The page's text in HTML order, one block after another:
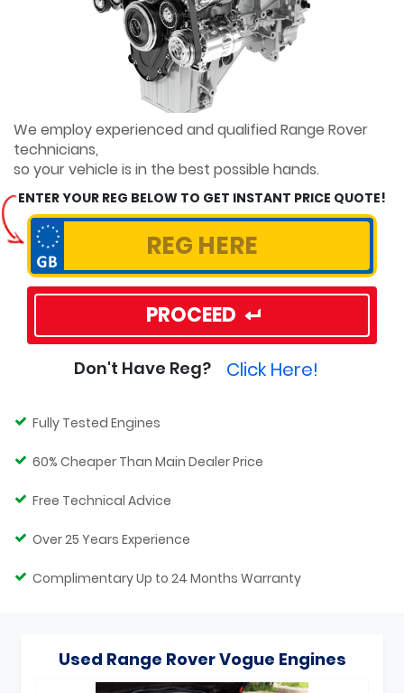
We employ experienced and qualified Range Rover
technicians,
so your vehicle is in the best possible hands.
ENTER YOUR REG BELOW TO GET INSTANT PRICE QUOTE!
PROCEED
Don't Have Reg? Click Here!
Fully Tested Engines
60% Cheaper Than Main Dealer Price
Free Technical Advice
Over 25 Years Experience
Complimentary Up to 24 Months Warranty
Used Range Rover Vogue Engines